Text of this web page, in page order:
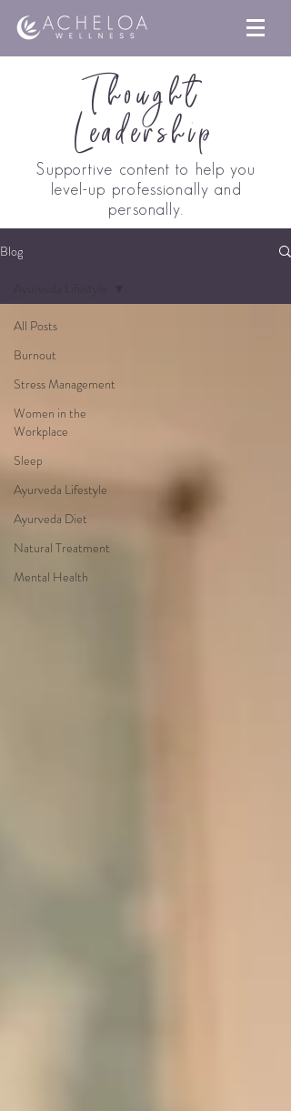
Thought
Leadership
Supportive content to help you
level-up professionally and
personally.
Blog
All Posts
Burnout
Stress Management
Women in the
Workplace
Sleep
Ayurveda Lifestyle
Ayurveda Diet
Natural Treatment
Mental Health